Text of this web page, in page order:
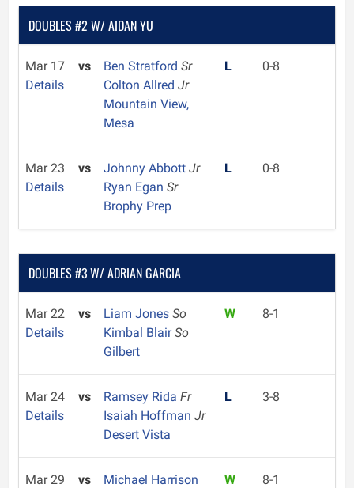
DOUBLES #2 W/ AIDAN YU
Mar 17
Details
vs Ben Stratford Sr
Colton Allred Jr
Mountain View,
Mesa
L 0-8
Mar 23
Details
vs Johnny Abbott Jr
Ryan Egan Sr
Brophy Prep
L 0-8
DOUBLES #3 W/ ADRIAN GARCIA
Mar 22
Details
vs Liam Jones So
Kimbal BlairSo
Gilbert
W 8-1
Mar 24
Details
vs Ramsey Rida Fr
Isaiah Hoffman Jr
Desert Vista
L 3-8
Mar 29
vs
Michael Harrison
W 8-1